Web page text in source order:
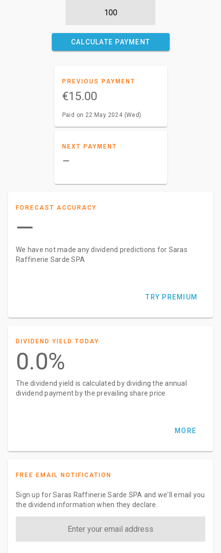
CALCULATE PAYMENT
PREVIOUS PAYMENT
€15.00
Paid on 22 May 2024 (Wed)
NEXT PAYMENT
–
FORECAST ACCURACY
—
We have not made any dividend predictions for Saras
Raffinerie Sarde SPA
TRY PREMIUM
DIVIDEND YIELD TODAY
0.0%
The dividend yield is calculated by dividing the annual
dividend payment by the prevailing share price
MORE
FREE EMAIL NOTIFICATION
Sign up for Saras Raffinerie Sarde SPA and we'll email you
the dividend information when they declare.